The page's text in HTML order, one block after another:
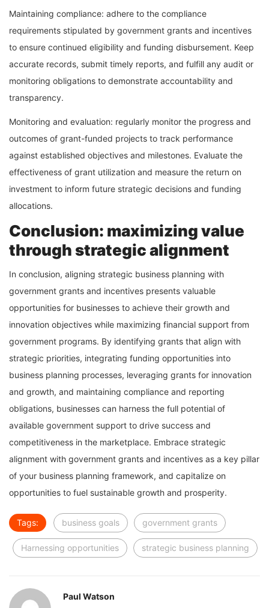
Maintaining compliance: adhere to the compliance
requirements stipulated by government grants and incentives
to ensure continued eligibility and funding disbursement. Keep
accurate records, submit timely reports, and fulfill any audit or
monitoring obligations to demonstrate accountability and
transparency.
Monitoring and evaluation: regularly monitor the progress and
outcomes of grant-funded projects to track performance
against established objectives and milestones. Evaluate the
effectiveness of grant utilization and measure the return on
investment to inform future strategic decisions and funding
allocations.
Conclusion: maximizing value
through strategic alignment
In conclusion, aligning strategic business planning with
government grants and incentives presents valuable
opportunities for businesses to achieve their growth and
innovation objectives while maximizing financial support from
government programs. By identifying grants that align with
strategic priorities, integrating funding opportunities into
business planning processes, leveraging grants for innovation
and growth, and maintaining compliance and reporting
obligations, businesses can harness the full potential of
available government support to drive success and
competitiveness in the marketplace. Embrace strategic
alignment with government grants and incentives as a key pillar
of your business planning framework, and capitalize on
opportunities to fuel sustainable growth and prosperity.
Tags: business goals government grants
Harnessing opportunities strategic business planning
Paul Watson